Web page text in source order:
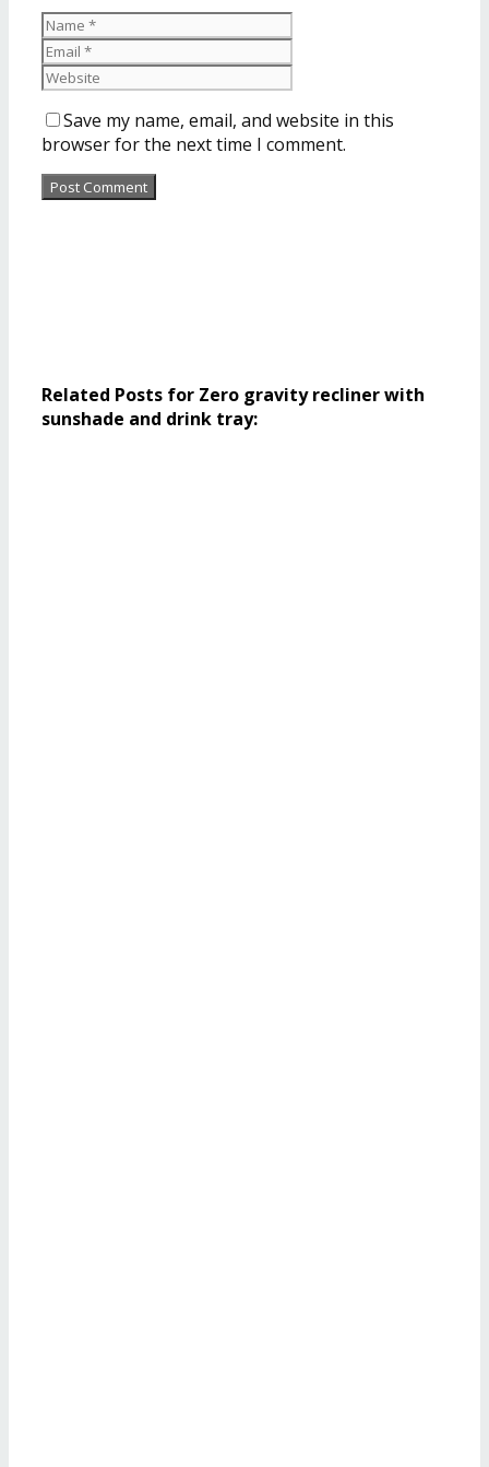
Save my name, email, and website in this
browser for the next time I comment.
Related Posts for Zero gravity recliner with
sunshade and drink tray: